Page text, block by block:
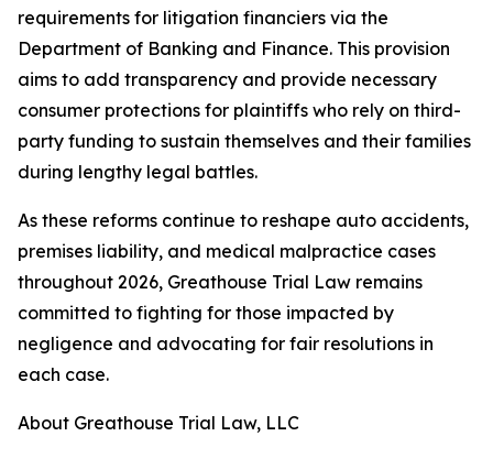
requirements for litigation financiers via the
Department of Banking and Finance. This provision
aims to add transparency and provide necessary
consumer protections for plaintiffs who rely on third-
party funding to sustain themselves and their families
during lengthy legal battles.
As these reforms continue to reshape auto accidents,
premises liability, and medical malpractice cases
throughout 2026, Greathouse Trial Law remains
committed to fighting for those impacted by
negligence and advocating for fair resolutions in
each case.
About Greathouse Trial Law, LLC